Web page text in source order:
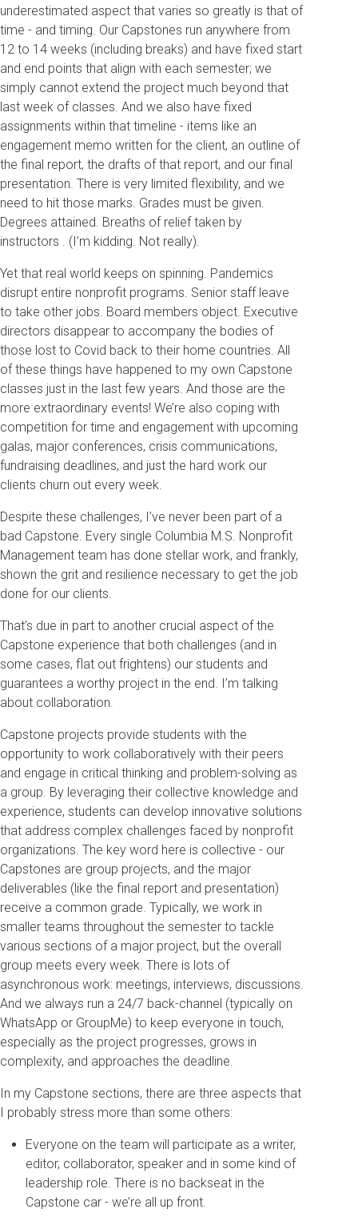
underestimated aspect that varies so greatly is that of
time - and timing. Our Capstones run anywhere from
12 to 14 weeks (including breaks) and have fixed start
and end points that align with each semester; we
simply cannot extend the project much beyond that
last week of classes. And we also have fixed
assignments within that timeline - items like an
engagement memo written for the client, an outline of
the final report, the drafts of that report, and our final
presentation. There is very limited flexibility, and we
need to hit those marks. Grades must be given.
Degrees attained. Breaths of relief taken by
instructors . (I’m kidding. Not really).
Yet that real world keeps on spinning. Pandemics
disrupt entire nonprofit programs. Senior staff leave
to take other jobs. Board members object. Executive
directors disappear to accompany the bodies of
those lost to Covid back to their home countries. All
of these things have happened to my own Capstone
classes just in the last few years. And those are the
more extraordinary events! We’re also coping with
competition for time and engagement with upcoming
galas, major conferences, crisis communications,
fundraising deadlines, and just the hard work our
clients churn out every week.
Despite these challenges, I’ve never been part of a
bad Capstone. Every single Columbia M.S. Nonprofit
Management team has done stellar work, and frankly,
shown the grit and resilience necessary to get the job
done for our clients.
That’s due in part to another crucial aspect of the
Capstone experience that both challenges (and in
some cases, flat out frightens) our students and
guarantees a worthy project in the end. I’m talking
about collaboration.
Capstone projects provide students with the
opportunity to work collaboratively with their peers
and engage in critical thinking and problem-solving as
a group. By leveraging their collective knowledge and
experience, students can develop innovative solutions
that address complex challenges faced by nonprofit
organizations. The key word here is collective - our
Capstones are group projects, and the major
deliverables (like the final report and presentation)
receive a common grade. Typically, we work in
smaller teams throughout the semester to tackle
various sections of a major project, but the overall
group meets every week. There is lots of
asynchronous work: meetings, interviews, discussions.
And we always run a 24/7 back-channel (typically on
WhatsApp or GroupMe) to keep everyone in touch,
especially as the project progresses, grows in
complexity, and approaches the deadline.
In my Capstone sections, there are three aspects that
I probably stress more than some others:
Everyone on the team will participate as a writer,
editor, collaborator, speaker and in some kind of
leadership role. There is no backseat in the
Capstone car - we’re all up front.